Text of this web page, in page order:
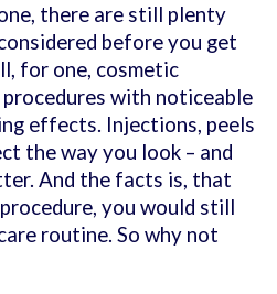
there are still plenty
before you get
for one, cosmetic
with noticeable
effects. Injections, peels
the way you look – and
And the facts is, that
you would still
routine. So why not